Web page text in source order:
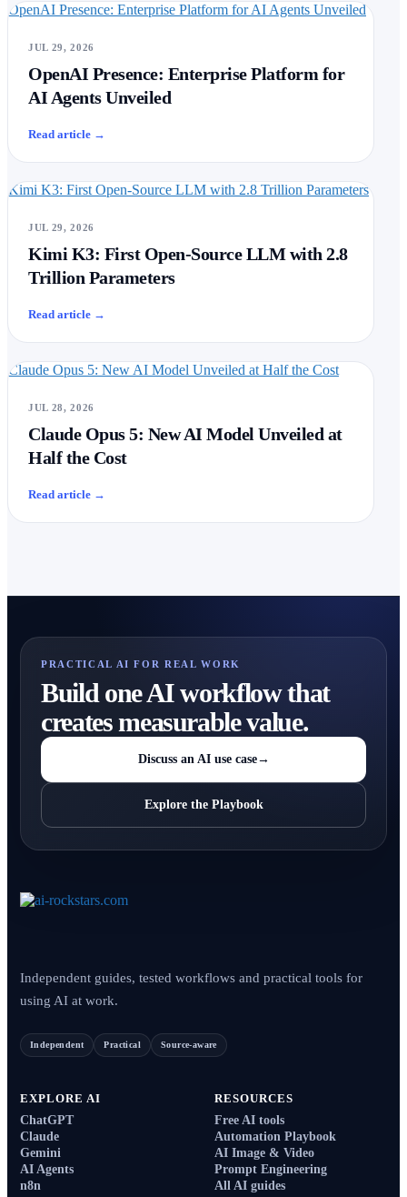
OpenAI Presence: Enterprise Platform for AI Agents Unveiled
JUL 29, 2026
OpenAI Presence: Enterprise Platform for
AI Agents Unveiled
Read article →
Kimi K3: First Open-Source LLM with 2.8 Trillion Parameters
JUL 29, 2026
Kimi K3: First Open-Source LLM with 2.8
Trillion Parameters
Read article →
Claude Opus 5: New AI Model Unveiled at Half the Cost
JUL 28, 2026
Claude Opus 5: New AI Model Unveiled at
Half the Cost
Read article →
PRACTICAL AI FOR REAL WORK
Build one AI workflow that
creates measurable value.
Discuss an AI use case→
Explore the Playbook
Independent guides, tested workflows and practical tools for
using AI at work.
Independent Practical Source-aware
EXPLORE AI
ChatGPT
Claude
Gemini
AI Agents
n8n
RESOURCES
Free AI tools
Automation Playbook
AI Image & Video
Prompt Engineering
All AI guides